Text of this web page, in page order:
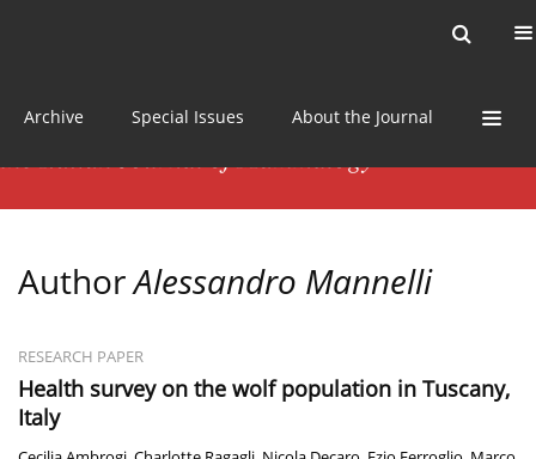
Archive Special Issues About the Journal
AuthorAlessandro Mannelli
RESEARCH PAPER
Health survey on the wolf population in Tuscany,
Italy